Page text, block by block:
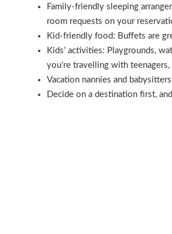
Family-friendly sleeping
room requests on your
Kid-friendly food: Buffets are
Kids’ activities: Playgrounds,
you’re travelling with
Vacation nannies and
Decide on a destination first,